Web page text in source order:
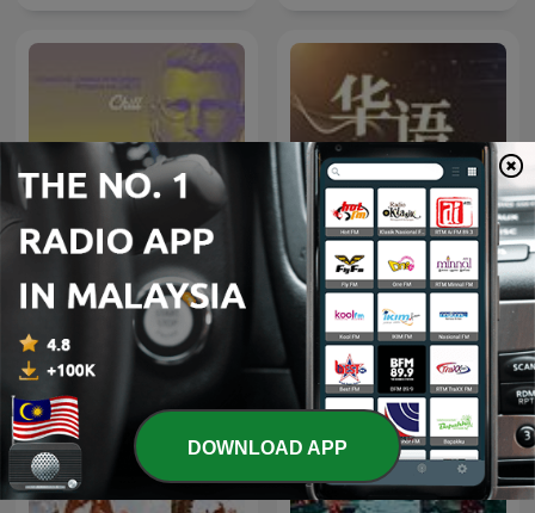
C H I L L
708090经典老歌|华语百位
歌流行金曲大全
DOWNLOAD APP